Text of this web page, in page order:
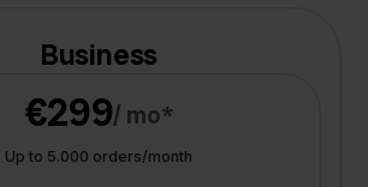
Business
€299/ mo*
Up to 5.000 orders/month